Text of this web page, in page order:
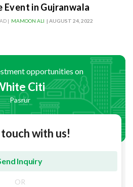
Event in Gujranwala
| MAMOON ALI | AUGUST 24, 2022
opportunities on
Citi
Pasrur
with us!
OR